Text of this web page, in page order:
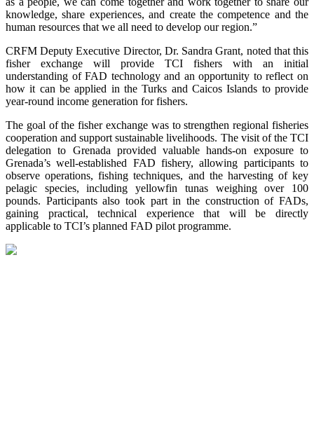
knowledge, share experiences, and create the competence and the
human resources that we all need to develop our region.”
CRFM Deputy Executive Director, Dr. Sandra Grant, noted that this
fisher exchange will provide TCI fishers with an initial
understanding of FAD technology and an opportunity to reflect on
how it can be applied in the Turks and Caicos Islands to provide
year-round income generation for fishers.
The goal of the fisher exchange was to strengthen regional fisheries
cooperation and support sustainable livelihoods. The visit of the TCI
delegation to Grenada provided valuable hands-on exposure to
Grenada’s well-established FAD fishery, allowing participants to
observe operations, fishing techniques, and the harvesting of key
pelagic species, including yellowfin tunas weighing over 100
pounds. Participants also took part in the construction of FADs,
gaining practical, technical experience that will be directly
applicable to TCI’s planned FAD pilot programme.